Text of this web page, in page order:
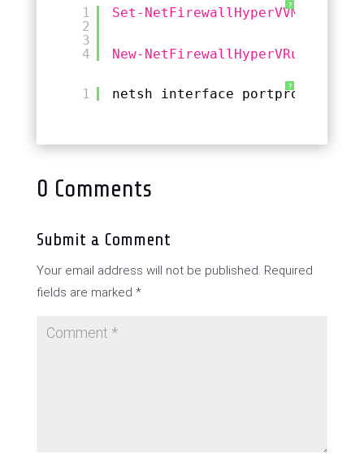
?
1
2
3
4
Set-NetFirewallHyperVVMSetting
New-NetFirewallHyperVRule
?
1 netsh interface portproxy add
0 Comments
Submit a Comment
Your email address will not be published. Required
fields are marked *